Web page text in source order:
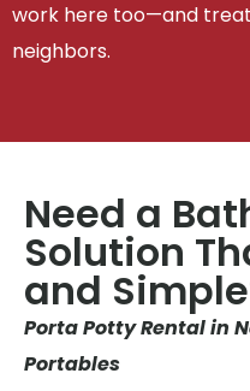
work here too—and
neighbors.
Need a
Solution
and
Porta Potty Rental in
Portables